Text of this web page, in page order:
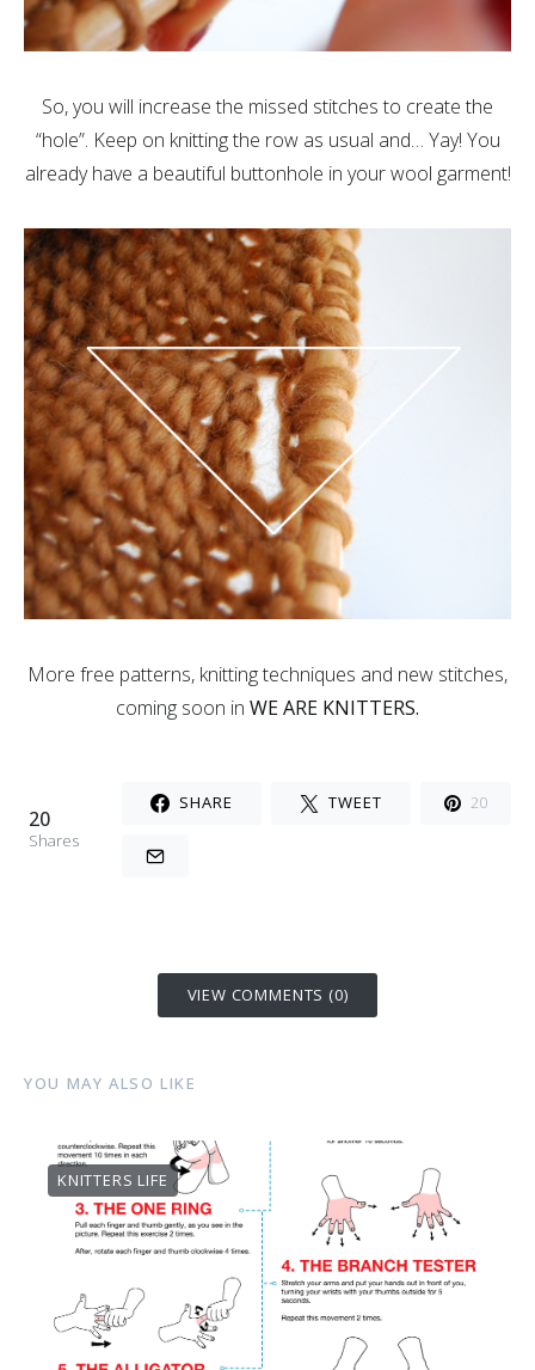
So, you will increase the missed stitches to create the
“hole”. Keep on knitting the row as usual and… Yay! You
already have a beautiful buttonhole in your wool garment!
More free patterns, knitting techniques and new stitches,
coming soon in WE ARE KNITTERS.
20
Shares
SHARE TWEET 20
VIEW COMMENTS (0)
YOU MAY ALSO LIKE
KNITTERS LIFE